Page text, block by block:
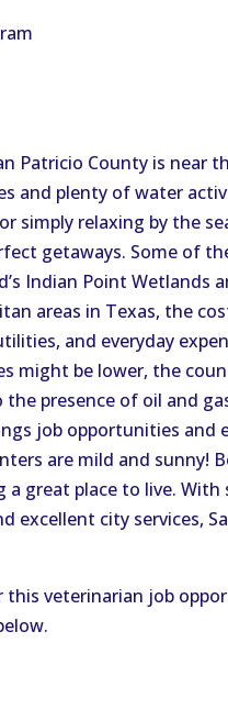
Patricio County is near
and plenty of water
relaxing by the
getaways. Some of
Indian Point Wetlands
areas in Texas, the
and everyday
might be lower, the
presence of oil and
job opportunities and
are mild and sunny!
great place to live. With
excellent city services,
veterinarian job